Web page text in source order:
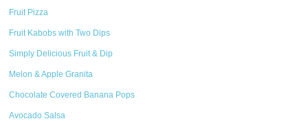
Fruit Pizza
Fruit Kabobs with Two Dips
Simply Delicious Fruit & Dip
Melon & Apple Granita
Chocolate Covered Banana Pops
Avocado Salsa